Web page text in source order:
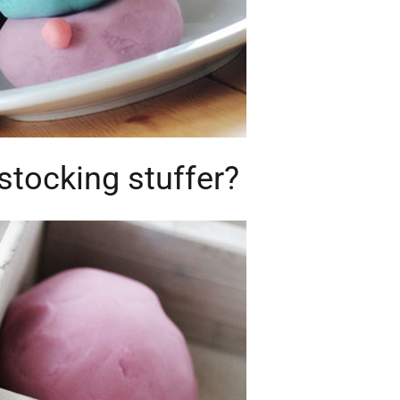
stuffer?